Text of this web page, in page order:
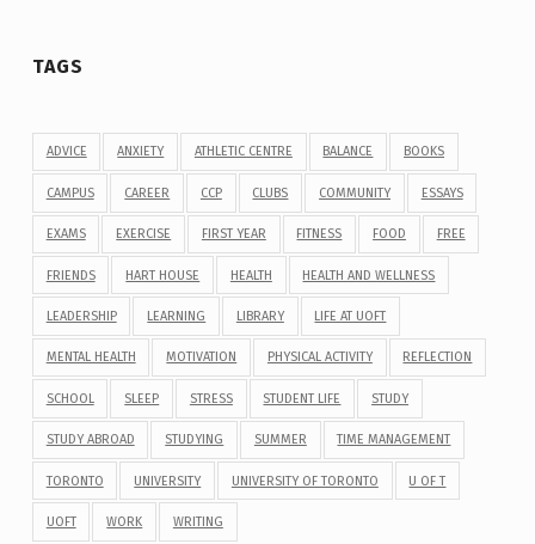
TAGS
ADVICE ANXIETY ATHLETIC CENTRE BALANCE BOOKS
CAMPUS CAREER CCP CLUBS COMMUNITY ESSAYS
EXAMS EXERCISE FIRST YEAR FITNESS FOOD FREE
FRIENDS HART HOUSE HEALTH HEALTH AND WELLNESS
LEADERSHIP LEARNING LIBRARY LIFE AT UOFT
MENTAL HEALTH MOTIVATION PHYSICAL ACTIVITY REFLECTION
SCHOOL SLEEP STRESS STUDENT LIFE STUDY
STUDY ABROAD STUDYING SUMMER TIME MANAGEMENT
TORONTO UNIVERSITY UNIVERSITY OF TORONTO U OF T
UOFT WORK WRITING